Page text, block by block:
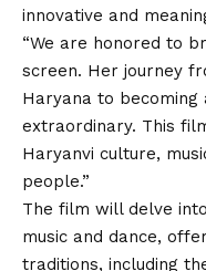
innovative and
“We are honored to
screen. Her journey
Haryana to
extraordinary. This
Haryanvi culture,
people.”
The film will delve
music and dance,
traditions, including